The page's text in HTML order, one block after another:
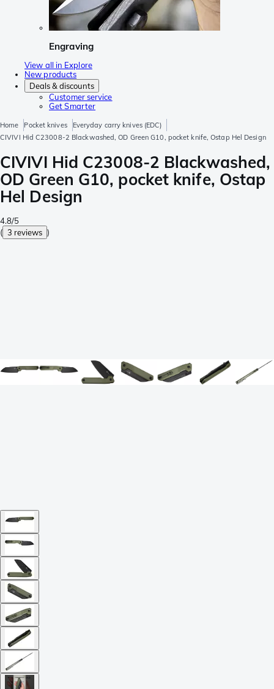
Engraving
View all in Explore
New products
Deals & discounts
Customer service
Get Smarter
Home Pocket knives
Everyday carry knives (EDC)
CIVIVI Hid C23008-2 Blackwashed, OD Green G10, pocket knife, Ostap Hel Design
CIVIVI Hid C23008-2 Blackwashed,
OD Green G10, pocket knife, Ostap
Hel Design
4.8/5
( 3 reviews )